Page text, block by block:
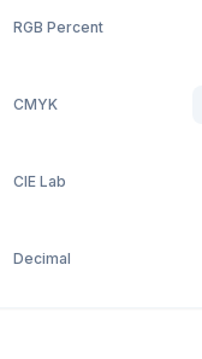
RGB Percent
CMYK
CIE Lab
Decimal